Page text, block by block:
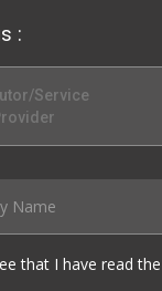
:
Service
that I have read